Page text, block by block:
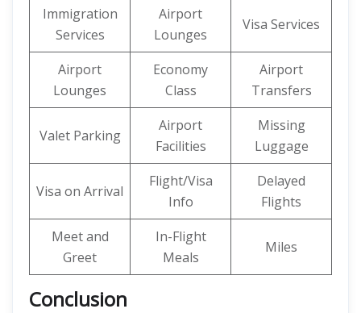
Immigration
Services
Airport
Lounges
Visa Services
Airport
Lounges
Economy
Class
Airport
Transfers
Valet Parking
Airport
Facilities
Missing
Luggage
Visa on Arrival
Flight/Visa
Info
Delayed
Flights
Meet and
Greet
In-Flight
Meals
Miles
Conclusion